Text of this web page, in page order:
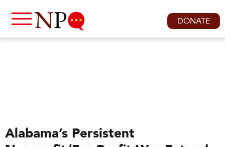
DONATE
Alabama’s Persistent